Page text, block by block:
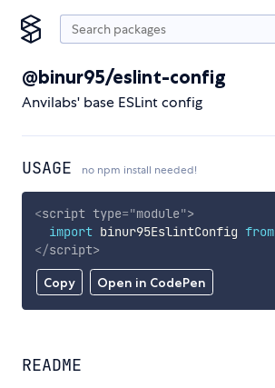
@binur95/eslint-config
Anvilabs' base ESLint config
USAGE no npm install needed!
Copy Open in CodePen
<script type="module">
import binur95EslintConfig from
</script>
README